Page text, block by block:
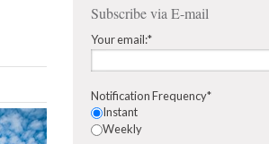
Subscribe via E-mail
Your email:*
Notification Frequency*
Instant
Weekly